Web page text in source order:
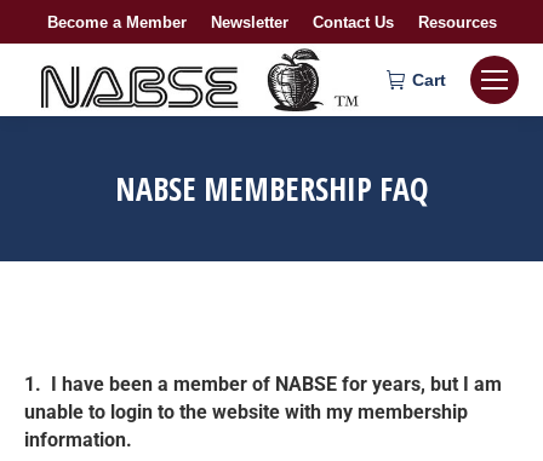
Become a Member Newsletter Contact Us Resources
Cart
NABSE MEMBERSHIP FAQ
1. I have been a member of NABSE for years, but I am
unable to login to the website with my membership
information.